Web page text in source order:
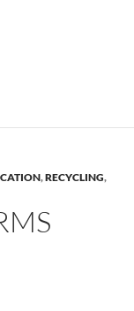
,RECYCLING,